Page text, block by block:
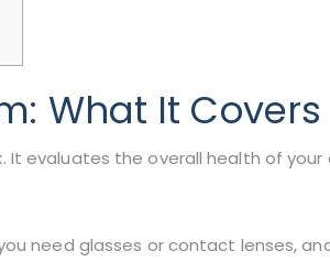
: What It Covers
It evaluates the overall health of your
need glasses or contact lenses,